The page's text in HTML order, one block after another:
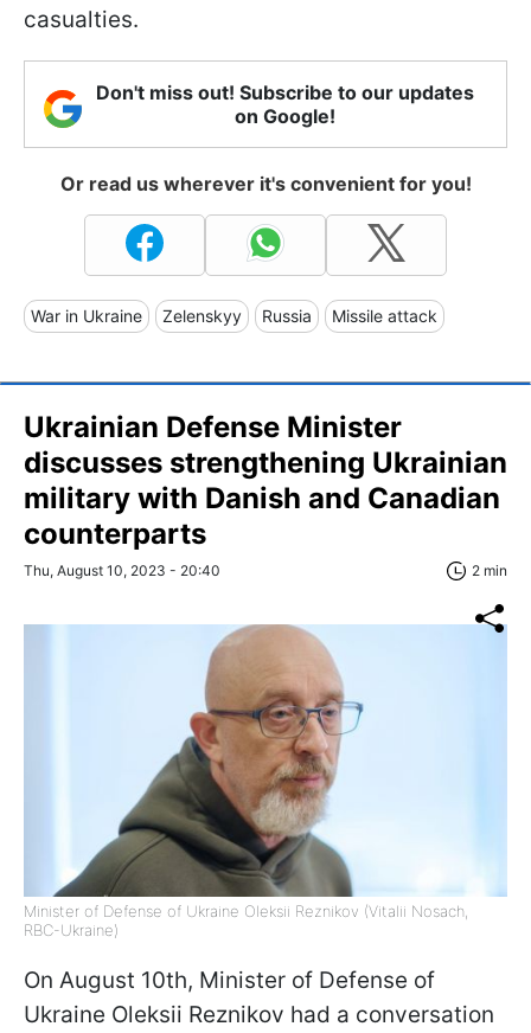
casualties.
Don't miss out! Subscribe to our updates
on Google!
Or read us wherever it's convenient for you!
War in Ukraine Zelenskyy Russia Missile attack
Ukrainian Defense Minister
discusses strengthening Ukrainian
military with Danish and Canadian
counterparts
Thu, August 10, 2023 - 20:40 2 min
Minister of Defense of Ukraine Oleksii Reznikov (Vitalii Nosach,
RBC-Ukraine)
On August 10th, Minister of Defense of
Ukraine Oleksii Reznikov had a conversation